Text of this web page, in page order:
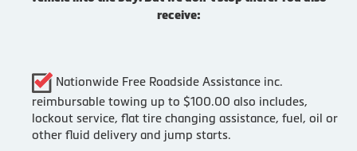
receive:
Nationwide Free Roadside Assistance inc.
reimbursable towing up to $100.00 also includes,
lockout service, flat tire changing assistance, fuel, oil or
other fluid delivery and jump starts.